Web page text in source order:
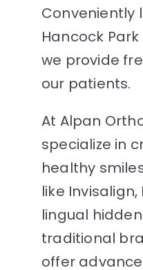
Conveniently
Hancock
we provide
our patients.
At Alpan
specialize in
healthy
like Invisalign,
lingual
traditional
offer